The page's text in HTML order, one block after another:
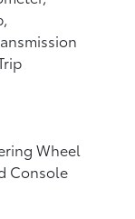
Wheel
Console